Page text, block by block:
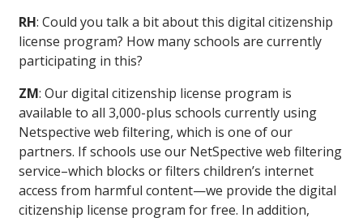
RH: Could you talk a bit about this digital citizenship
license program? How many schools are currently
participating in this?
ZM: Our digital citizenship license program is
available to all 3,000-plus schools currently using
Netspective web filtering, which is one of our
partners. If schools use our NetSpective web filtering
service–which blocks or filters children’s internet
access from harmful content—we provide the digital
citizenship license program for free. In addition,